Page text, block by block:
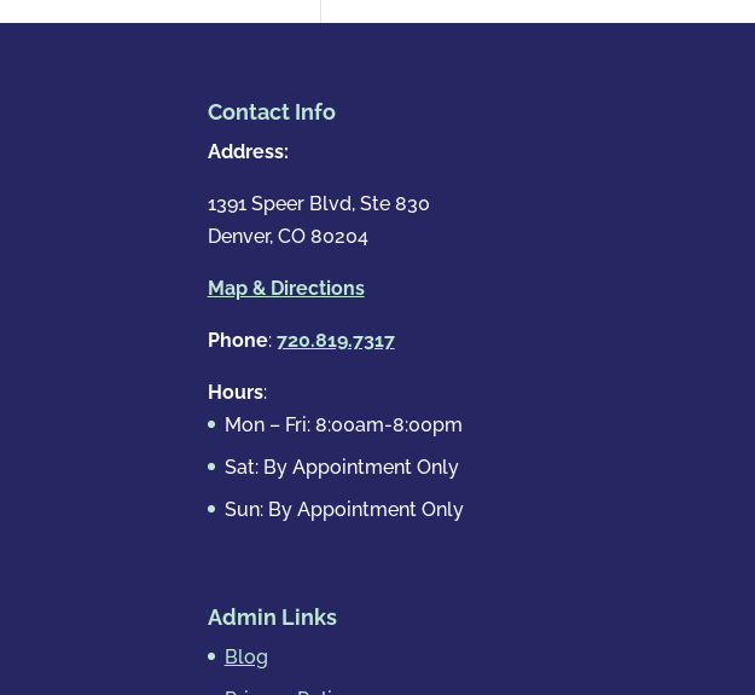
Contact Info
Address:
1391 Speer Blvd, Ste 830
Denver, CO 80204
Map & Directions
Phone: 720.819.7317
Hours:
Mon – Fri: 8:00am-8:00pm
Sat: By Appointment Only
Sun: By Appointment Only
Admin Links
Blog